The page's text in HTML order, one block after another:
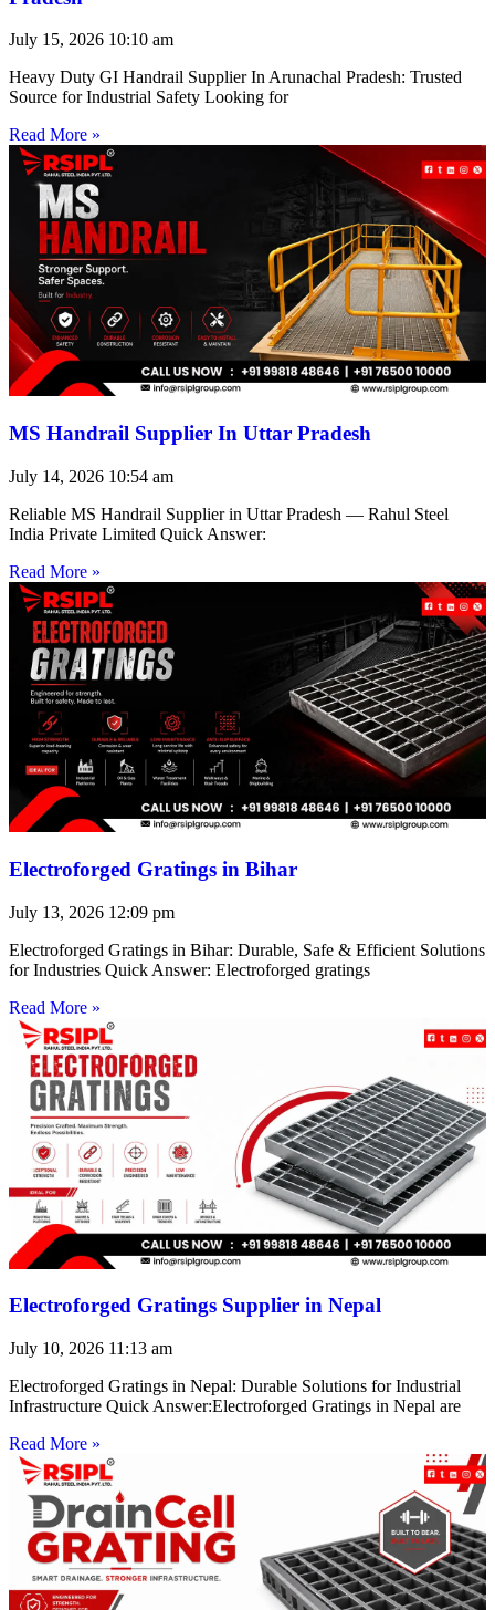
July 15, 2026 10:10 am
Heavy Duty GI Handrail Supplier In Arunachal Pradesh: Trusted
Source for Industrial Safety Looking for
Read More »
MS Handrail Supplier In Uttar Pradesh
July 14, 2026 10:54 am
Reliable MS Handrail Supplier in Uttar Pradesh — Rahul Steel
India Private Limited Quick Answer:
Read More »
Electroforged Gratings in Bihar
July 13, 2026 12:09 pm
Electroforged Gratings in Bihar: Durable, Safe & Efficient Solutions
for Industries Quick Answer: Electroforged gratings
Read More »
Electroforged Gratings Supplier in Nepal
July 10, 2026 11:13 am
Electroforged Gratings in Nepal: Durable Solutions for Industrial
Infrastructure Quick Answer:Electroforged Gratings in Nepal are
Read More »